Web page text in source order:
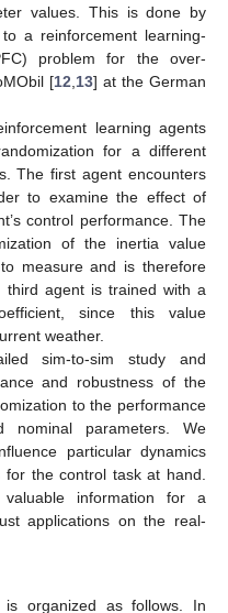
values. This is done by
a reinforcement learning-
problem for the over-
[12 13] at the German
learning agents
for a different
The first agent encounters
to examine the effect of
control performance. The
of the inertia value
measure and is therefore
third agent is trained with a
since this value
weather.
sim-to-sim study and
and robustness of the
to the performance
parameters. We
particular dynamics
the control task at hand.
information for a
applications on the real-
organized as follows. In